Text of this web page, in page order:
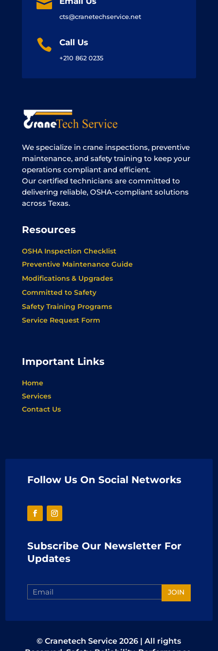

cts@cranetechservice.net
 Call Us
+210 862 0235
We specialize in crane inspections, preventive
maintenance, and safety training to keep your
operations compliant and efficient.
Our certified technicians are committed to
delivering reliable, OSHA-compliant solutions
across Texas.
Resources
OSHA Inspection Checklist
Preventive Maintenance Guide
Modifications & Upgrades
Committed to Safety
Safety Training Programs
Service Request Form
Important Links
Home
Services
Contact Us
Follow Us On Social Networks
Subscribe Our Newsletter For
Updates
JOIN
© Cranetech Service 2026 | All rights